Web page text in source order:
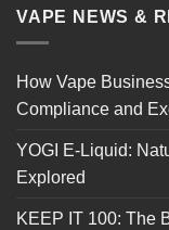
VAPE NEWS &
How Vape
Compliance and
YOGI E-Liquid:
Explored
KEEP IT 100: The